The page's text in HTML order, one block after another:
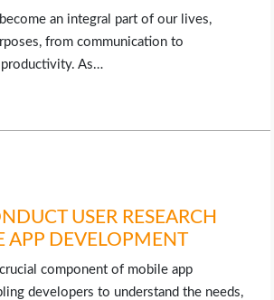
an integral part of our lives,
from communication to
As…
USER RESEARCH
APP DEVELOPMENT
component of mobile app
developers to understand the needs,